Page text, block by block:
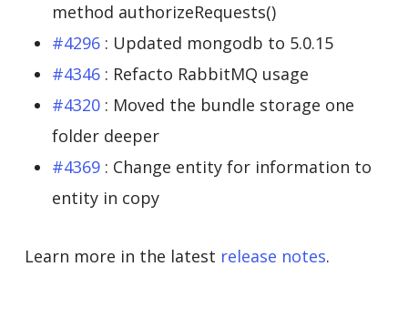
method authorizeRequests()
#4296: Updated mongodb to 5.0.15
#4346: Refacto RabbitMQ usage
#4320: Moved the bundle storage one
folder deeper
#4369: Change entity for information to
entity in copy
Learn more in the latest release notes.